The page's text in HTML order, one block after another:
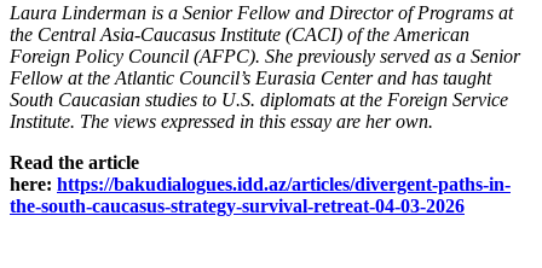
Laura Linderman is a Senior Fellow and Director of Programs at
the Central Asia‑Caucasus Institute (CACI) of the American
Foreign Policy Council (AFPC). She previously served as a Senior
Fellow at the Atlantic Council’s Eurasia Center and has taught
South Caucasian studies to U.S. diplomats at the Foreign Service
Institute. The views expressed in this essay are her own.
Read the article
here: https://bakudialogues.idd.az/articles/divergent-paths-in-
the-south-caucasus-strategy-survival-retreat-04-03-2026